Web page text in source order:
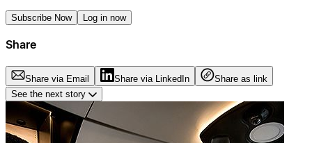
Subscribe Now Log in now
Share
Share via Email Share via LinkedIn
Share as link
See the next story